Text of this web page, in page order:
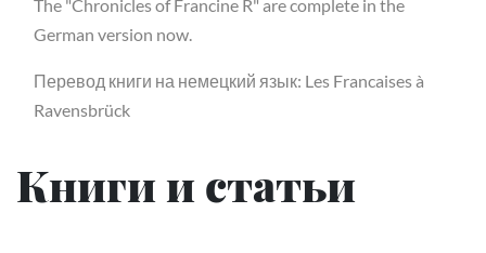
The "Chronicles of Francine R" are complete in the
German version now.
Перевод книги на немецкий язык: Les Francaises à
Ravensbrück
Книги и статьи